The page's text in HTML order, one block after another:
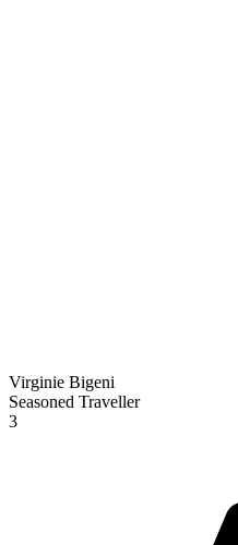
Virginie Bigeni
Seasoned Traveller
3